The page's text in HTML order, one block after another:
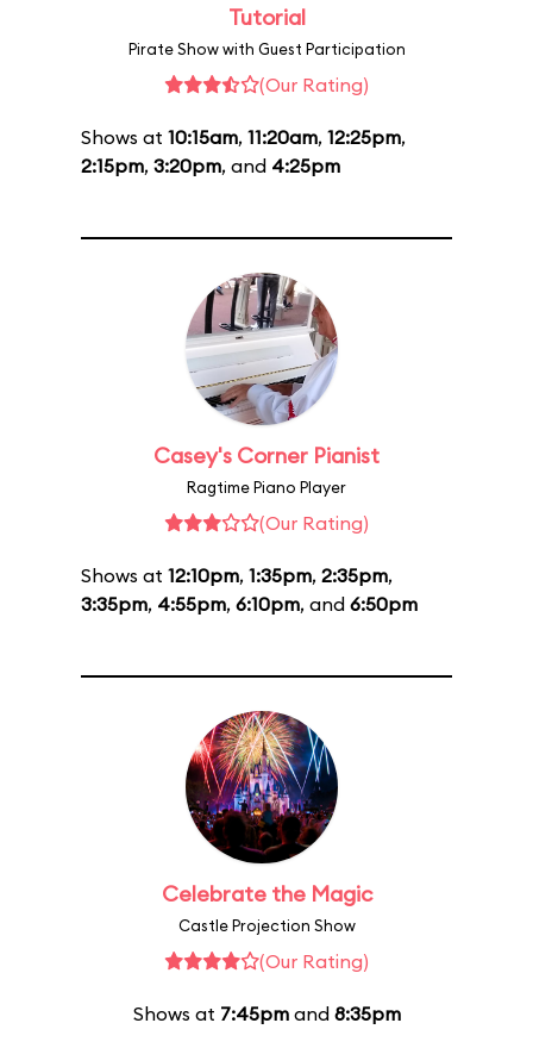
Tutorial
Pirate Show with Guest Participation
(Our Rating)
Shows at 10:15am, 11:20am, 12:25pm,
2:15pm, 3:20pm, and 4:25pm
Casey's Corner Pianist
Ragtime Piano Player
(Our Rating)
Shows at 12:10pm, 1:35pm, 2:35pm,
3:35pm, 4:55pm, 6:10pm, and 6:50pm
Celebrate the Magic
Castle Projection Show
(Our Rating)
Shows at 7:45pmand 8:35pm